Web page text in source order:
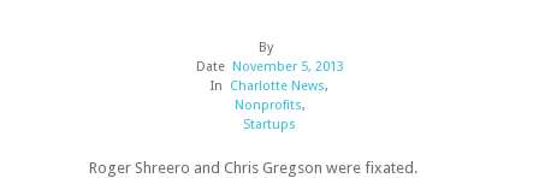
By
Date November 5, 2013
In Charlotte News,
Nonprofits,
Startups
Roger Shreero and Chris Gregson were fixated.